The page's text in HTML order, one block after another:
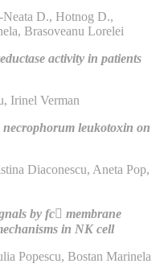
Neata D., Hotnog D.,
Brasoveanu Lorelei
activity in patients
Irinel Verman
leukotoxin on
Diaconescu, Aneta Pop,
by fc membrane
in NK cell
Popescu, Bostan Marinela